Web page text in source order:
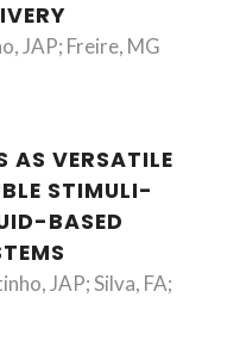
JAP; Freire, MG
AS VERSATILE
STIMULI-
BASED
JAP; Silva, FA;